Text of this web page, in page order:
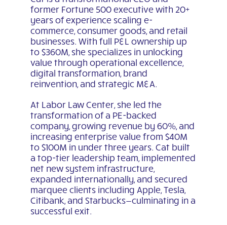
former Fortune 500 executive with 20+
years of experience scaling e-
commerce, consumer goods, and retail
businesses. With full P&L ownership up
to $360M, she specializes in unlocking
value through operational excellence,
digital transformation, brand
reinvention, and strategic M&A.
At Labor Law Center, she led the
transformation of a PE-backed
company, growing revenue by 60%, and
increasing enterprise value from $40M
to $100M in under three years. Cat built
a top-tier leadership team, implemented
net new system infrastructure,
expanded internationally, and secured
marquee clients including Apple, Tesla,
Citibank, and Starbucks—culminating in a
successful exit.